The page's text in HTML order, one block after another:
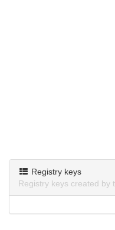
Registry keys
Registry keys created by